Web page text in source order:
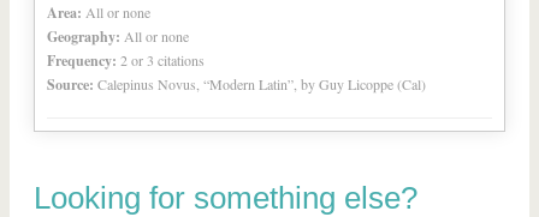
Area: All or none
Geography: All or none
Frequency: 2 or 3 citations
Source: Calepinus Novus, “Modern Latin”, by Guy Licoppe (Cal)
Looking for something else?